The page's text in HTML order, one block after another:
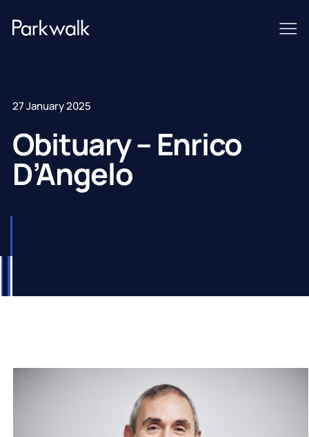
27 January 2025
Obituary – Enrico
D’Angelo